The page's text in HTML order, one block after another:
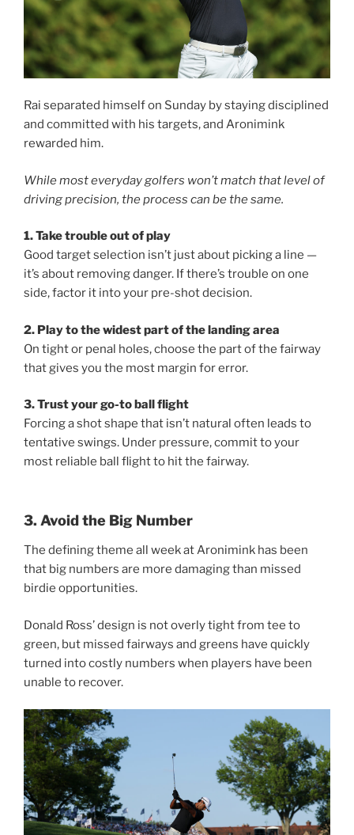
Rai separated himself on Sunday by staying disciplined
and committed with his targets, and Aronimink
rewarded him.
While most everyday golfers won’t match that level of
driving precision, the process can be the same.
1. Take trouble out of play
Good target selection isn’t just about picking a line —
it’s about removing danger. If there’s trouble on one
side, factor it into your pre-shot decision.
2. Play to the widest part of the landing area
On tight or penal holes, choose the part of the fairway
that gives you the most margin for error.
3. Trust your go-to ball flight
Forcing a shot shape that isn’t natural often leads to
tentative swings. Under pressure, commit to your
most reliable ball flight to hit the fairway.
3. Avoid the Big Number
The defining theme all week at Aronimink has been
that big numbers are more damaging than missed
birdie opportunities.
Donald Ross’ design is not overly tight from tee to
green, but missed fairways and greens have quickly
turned into costly numbers when players have been
unable to recover.